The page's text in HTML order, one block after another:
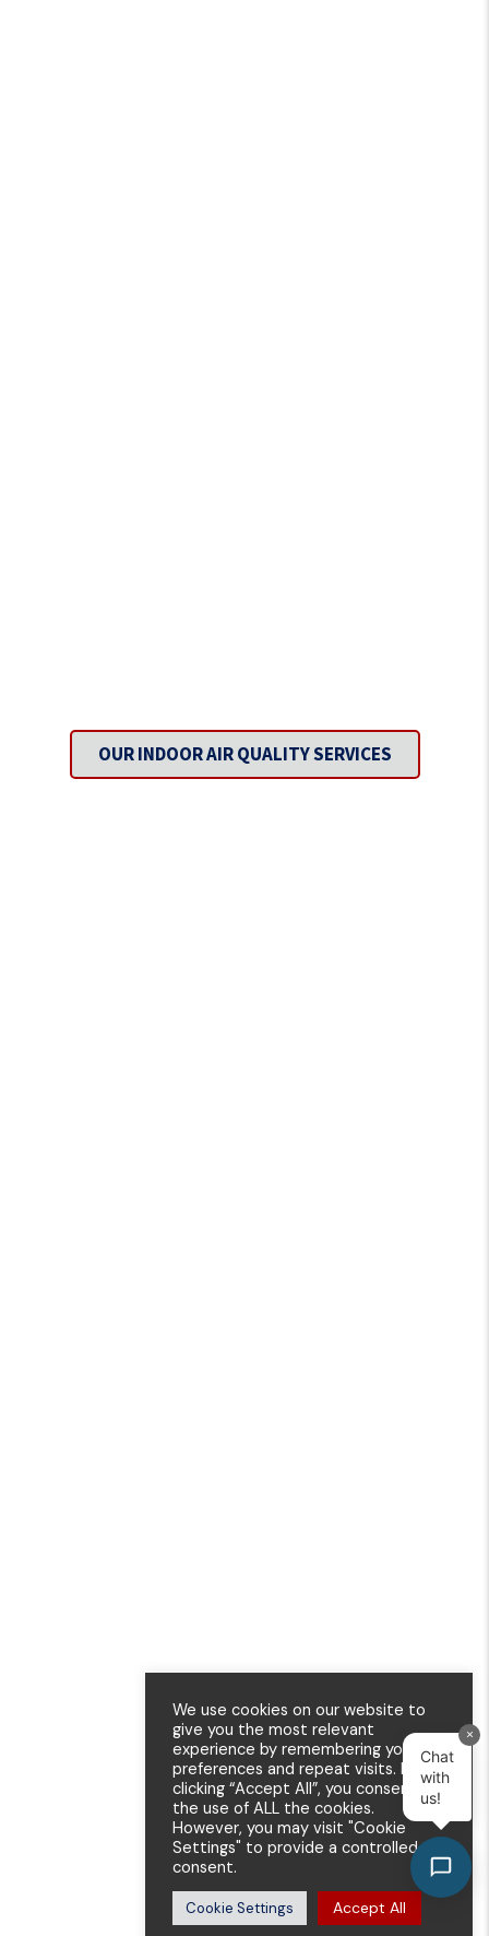
OUR INDOOR AIR QUALITY SERVICES
We use cookies on our website to
give you the most relevant
experience by remembering your
preferences and repeat visits. By
clicking “Accept All”, you consent to
the use of ALL the cookies.
However, you may visit "Cookie
Settings" to provide a controlled
consent.
Cookie Settings Accept All
×
Chat
with
us!